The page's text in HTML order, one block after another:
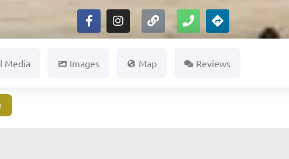
Media Images Map Reviews